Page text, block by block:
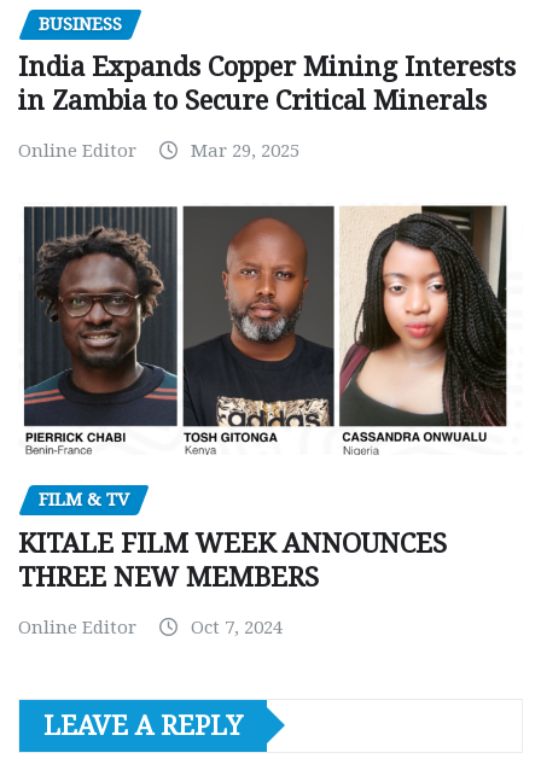
BUSINESS
India Expands Copper Mining Interests
in Zambia to Secure Critical Minerals
Online Editor Mar 29, 2025
FILM & TV
KITALE FILM WEEK ANNOUNCES
THREE NEW MEMBERS
Online Editor Oct 7, 2024
LEAVE A REPLY